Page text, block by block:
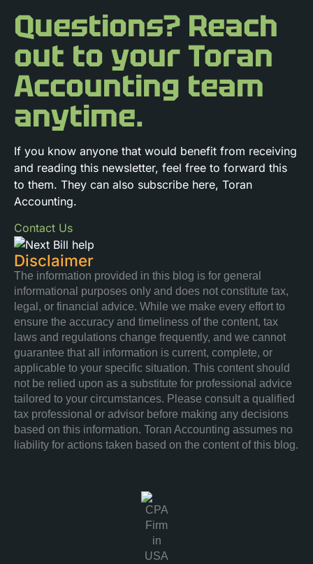
Questions? Reach
out to your Toran
Accounting team
anytime.
If you know anyone that would benefit from receiving
and reading this newsletter, feel free to forward this
to them. They can also subscribe here, Toran
Accounting.
Contact Us
Disclaimer
The information provided in this blog is for general
informational purposes only and does not constitute tax,
legal, or financial advice. While we make every effort to
ensure the accuracy and timeliness of the content, tax
laws and regulations change frequently, and we cannot
guarantee that all information is current, complete, or
applicable to your specific situation. This content should
not be relied upon as a substitute for professional advice
tailored to your circumstances. Please consult a qualified
tax professional or advisor before making any decisions
based on this information. Toran Accounting assumes no
liability for actions taken based on the content of this blog.